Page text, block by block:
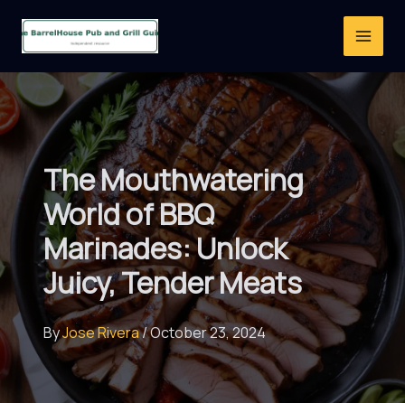
The Mouthwatering
World of BBQ
Marinades: Unlock
Juicy, Tender Meats
ByJose Rivera/October 23, 2024